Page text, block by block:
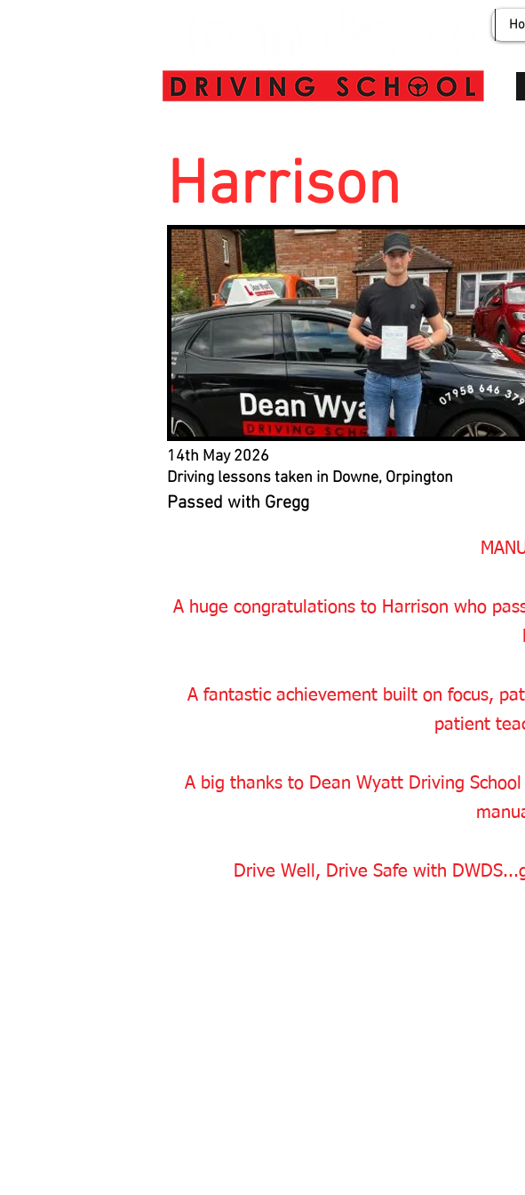
Harrison
14th May 2026
Driving lessons taken in Downe, Orpington
Passed with Gregg
A huge congratulations to Harrison who
A fantastic achievement built on focus,
patient
A big thanks to Dean Wyatt Driving
Drive Well, Drive Safe with